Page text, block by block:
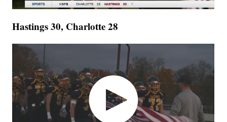
Hastings 30, Charlotte 28